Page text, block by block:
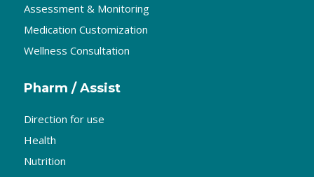
Assessment & Monitoring
Medication Customization
Wellness Consultation
Pharm / Assist
Direction for use
Health
Nutrition